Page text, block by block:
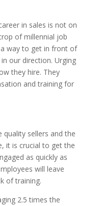
in sales is not on
of millennial job
way to get in front of
our direction. Urging
they hire. They
and training for
sellers and the
it is crucial to get the
as quickly as
will leave
of training.
2.5 times the